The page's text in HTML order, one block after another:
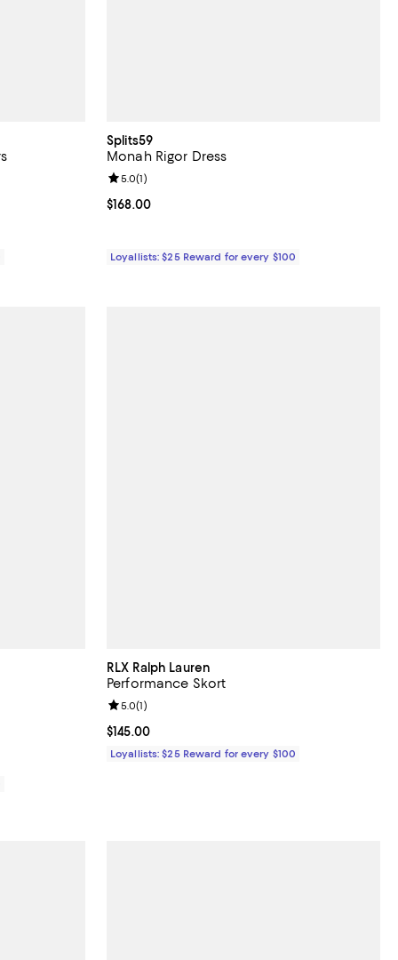
Splits59
Monah Rigor Dress
Current price $168.00; ;
$168.00
Review rating: 5.0 out of 5; 1 reviews;
5.0(1)
Loyallists: $25 Reward for every $100
RLX Ralph Lauren
Performance Skort
Current price $145.00; ;
$145.00
Review rating: 5.0 out of 5; 1 reviews;
5.0(1)
Loyallists: $25 Reward for every $100